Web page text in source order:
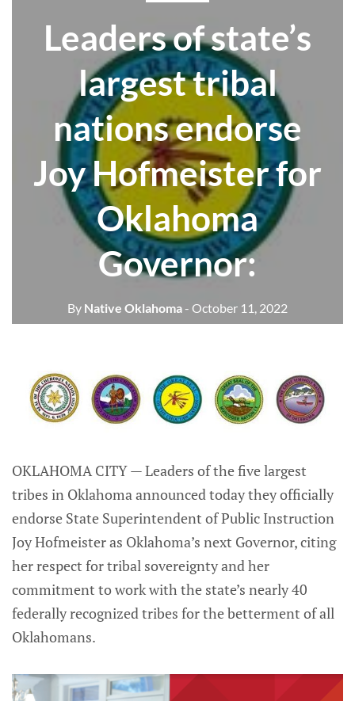
Leaders of state’s
largest tribal
nations endorse
Joy Hofmeister for
Oklahoma
Governor:
By Native Oklahoma - October 11, 2022
OKLAHOMA CITY — Leaders of the five largest
tribes in Oklahoma announced today they officially
endorse State Superintendent of Public Instruction
Joy Hofmeister as Oklahoma’s next Governor, citing
her respect for tribal sovereignty and her
commitment to work with the state’s nearly 40
federally recognized tribes for the betterment of all
Oklahomans.